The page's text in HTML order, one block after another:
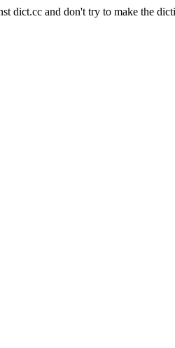
dict.cc and don't try to make the